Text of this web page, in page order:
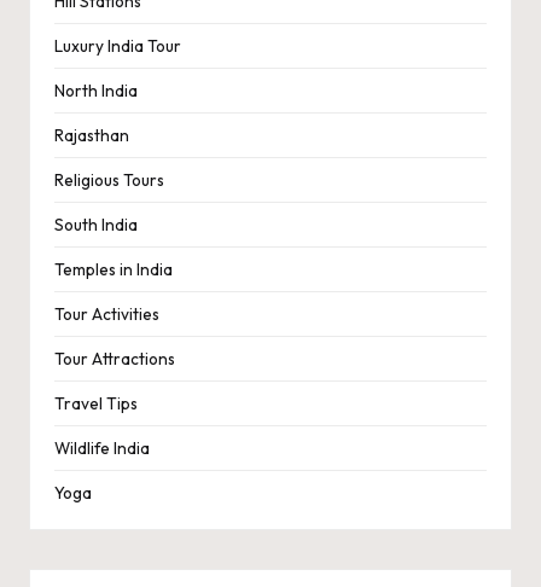
Luxury India Tour
North India
Rajasthan
Religious Tours
South India
Temples in India
Tour Activities
Tour Attractions
Travel Tips
Wildlife India
Yoga